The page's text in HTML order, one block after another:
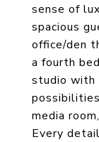
sense of
spacious
office/den
a fourth
studio with
media
Every